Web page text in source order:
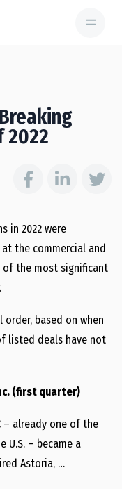
2022
in 2022 were
the commercial and
of the most significant
based on when
listed deals have not
(first quarter)
– already one of the
– became a
Astoria, …